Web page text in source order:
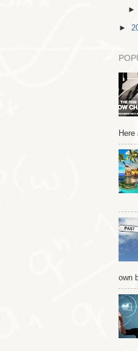
►
Here
own